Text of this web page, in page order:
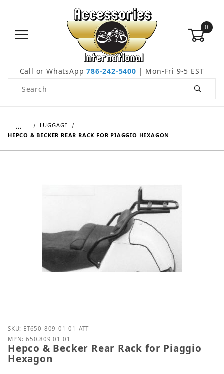
0
Call or WhatsApp786-242-5400 | Mon-Fri 9-5 EST
Product Search
…
LUGGAGE
HEPCO & BECKER REAR RACK FOR PIAGGIO HEXAGON
Purchase Hepco & Becker Rear Rack for Piaggio
SKU: ET650-809-01-01-ATT
MPN: 650.809 01 01
Hepco & Becker Rear Rack for Piaggio
Hexagon